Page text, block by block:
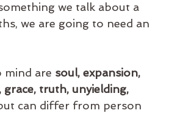
we talk about a
we are going to need an
mind are
soul, expansion,
truth, unyielding,
can differ from person